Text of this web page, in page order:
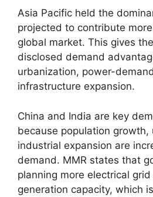
Asia Pacific held the
projected to contribute
global market. This gives
disclosed demand
urbanization, power-
infrastructure expansion.
China and India are key
because population growth,
industrial expansion are
demand. MMR states that
planning more electrical
generation capacity, which